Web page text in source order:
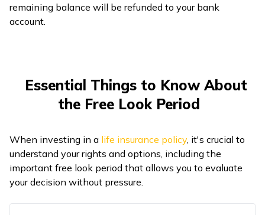
remaining balance will be refunded to your bank
account.
Essential Things to Know About
the Free Look Period
When investing in a life insurance policy, it's crucial to
understand your rights and options, including the
important free look period that allows you to evaluate
your decision without pressure.